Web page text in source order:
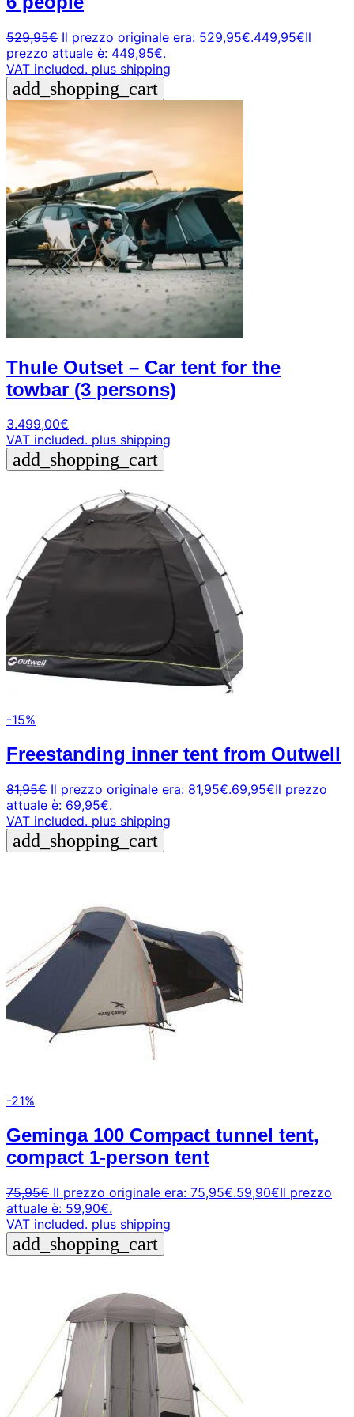
529,95€ Il prezzo originale era: 529,95€.449,95€Il
prezzo attuale è: 449,95€.
VAT included. plus shipping
add_shopping_cart
Thule Outset – Car tent for the
towbar (3 persons)
3.499,00€
VAT included. plus shipping
add_shopping_cart
-15%
Freestanding inner tent from Outwell
81,95€ Il prezzo originale era: 81,95€.69,95€Il prezzo
attuale è: 69,95€.
VAT included. plus shipping
add_shopping_cart
-21%
Geminga 100 Compact tunnel tent,
compact 1-person tent
75,95€ Il prezzo originale era: 75,95€.59,90€Il prezzo
attuale è: 59,90€.
VAT included. plus shipping
add_shopping_cart